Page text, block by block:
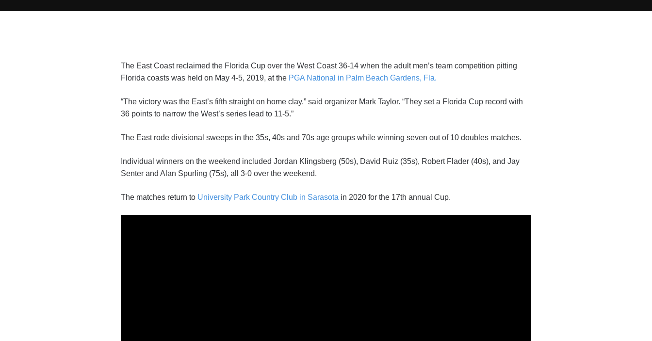
The East Coast reclaimed the Florida Cup over the West Coast 36-14 when the adult men’s team competition pitting
Florida coasts was held on May 4-5, 2019, at the PGA National in Palm Beach Gardens, Fla.
“The victory was the East’s fifth straight on home clay,” said organizer Mark Taylor. “They set a Florida Cup record with
36 points to narrow the West’s series lead to 11-5.”
The East rode divisional sweeps in the 35s, 40s and 70s age groups while winning seven out of 10 doubles matches.
Individual winners on the weekend included Jordan Klingsberg (50s), David Ruiz (35s), Robert Flader (40s), and Jay
Senter and Alan Spurling (75s), all 3-0 over the weekend.
The matches return to University Park Country Club in Sarasota in 2020 for the 17th annual Cup.